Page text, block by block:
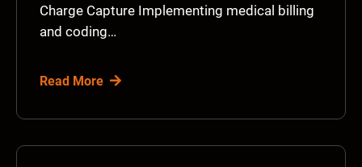
Charge Capture Implementing medical billing
and coding…
Read More